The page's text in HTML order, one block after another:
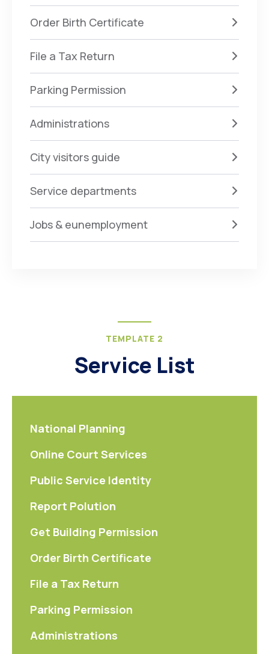
Order Birth Certificate
File a Tax Return
Parking Permission
Administrations
City visitors guide
Service departments
Jobs & eunemployment
TEMPLATE 2
Service List
National Planning
Online Court Services
Public Service Identity
Report Polution
Get Building Permission
Order Birth Certificate
File a Tax Return
Parking Permission
Administrations